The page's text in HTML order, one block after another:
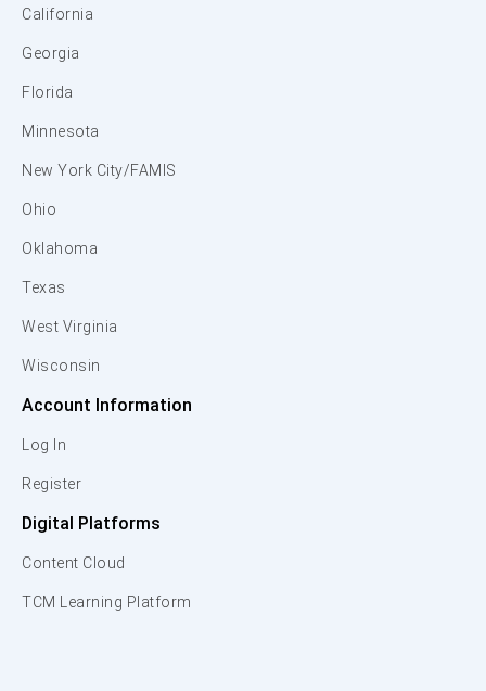
California
Georgia
Florida
Minnesota
New York City/FAMIS
Ohio
Oklahoma
Texas
West Virginia
Wisconsin
Account Information
Log In
Register
Digital Platforms
Content Cloud
TCM Learning Platform